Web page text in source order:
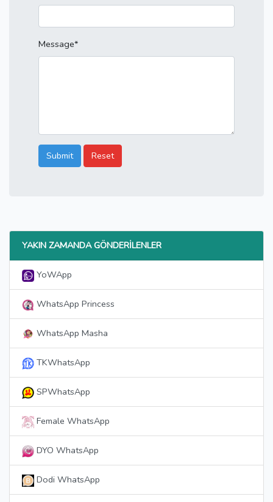
Message*
Submit Reset
YAKIN ZAMANDA GÖNDERILENLER
YoWApp
WhatsApp Princess
WhatsApp Masha
TKWhatsApp
SPWhatsApp
Female WhatsApp
DYO WhatsApp
Dodi WhatsApp